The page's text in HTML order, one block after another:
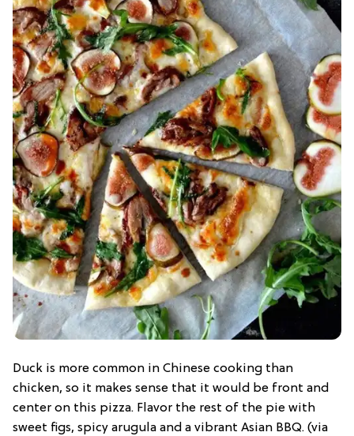
Duck is more common in Chinese cooking than
chicken, so it makes sense that it would be front and
center on this pizza. Flavor the rest of the pie with
sweet figs, spicy arugula and a vibrant Asian BBQ. (via